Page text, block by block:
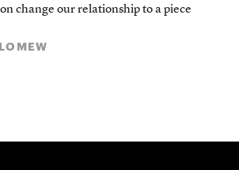
change our relationship to a piece